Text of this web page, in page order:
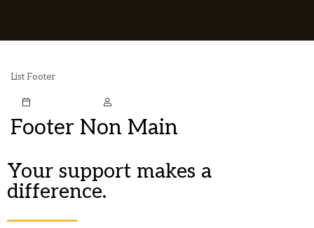
List Footer
Footer Non Main
Your support makes a
difference.